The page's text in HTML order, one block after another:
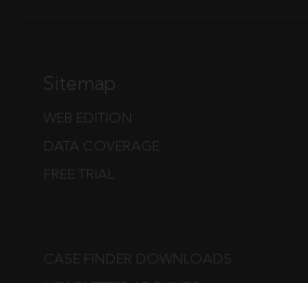
Sitemap
WEB EDITION
DATA COVERAGE
FREE TRIAL
CASE FINDER DOWNLOADS